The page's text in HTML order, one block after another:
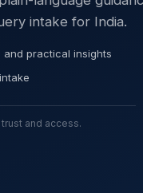
intake for India.
and practical insights
and access.